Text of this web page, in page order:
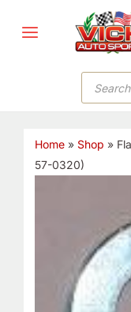
MENU
Products
search
Home» Shop »
57-0320)